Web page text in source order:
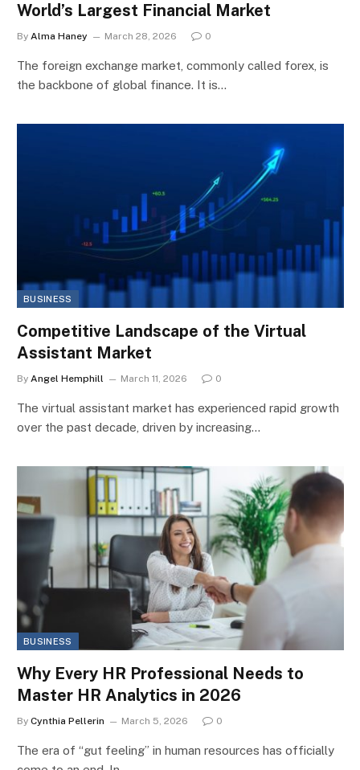
World’s Largest Financial Market
By Alma Haney March 28, 2026 0
The foreign exchange market, commonly called forex, is
the backbone of global finance. It is…
BUSINESS
Competitive Landscape of the Virtual
Assistant Market
By Angel Hemphill March 11, 2026 0
The virtual assistant market has experienced rapid growth
over the past decade, driven by increasing…
BUSINESS
Why Every HR Professional Needs to
Master HR Analytics in 2026
By Cynthia Pellerin March 5, 2026 0
The era of “gut feeling” in human resources has officially